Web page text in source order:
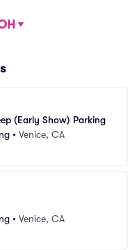
(Early Show) Parking
• Venice, CA
• Venice, CA